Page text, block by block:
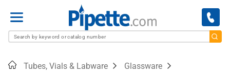
Menu
HomeTubes, Vials & Labware
Glassware